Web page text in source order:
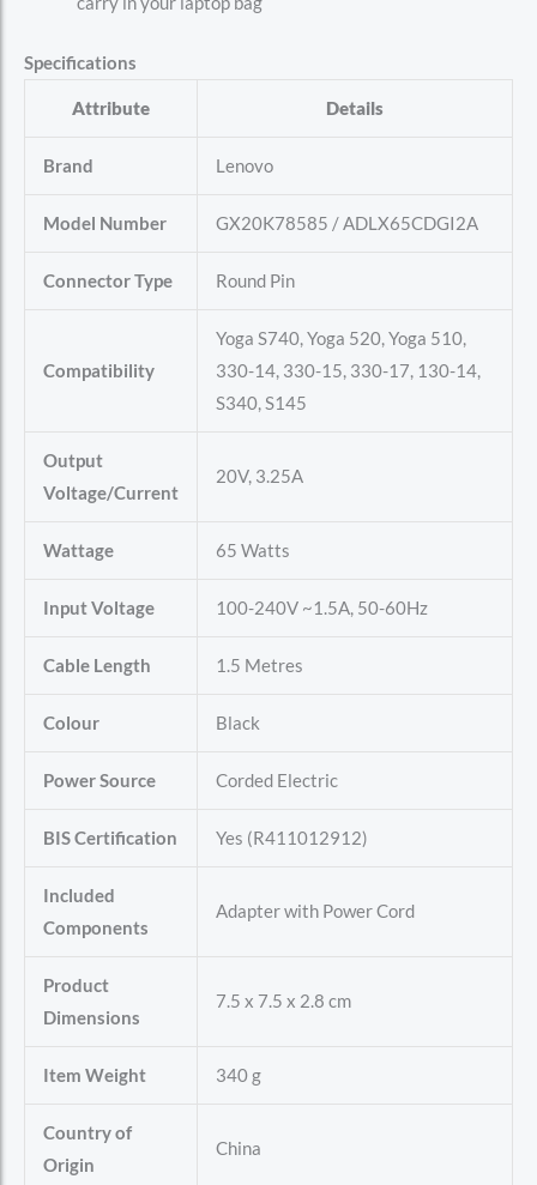
Specifications
Attribute Details
Brand Lenovo
Model Number GX20K78585 / ADLX65CDGI2A
Connector Type Round Pin
Compatibility
Yoga S740, Yoga 520, Yoga 510,
330-14, 330-15, 330-17, 130-14,
S340, S145
Output
Voltage/Current
20V, 3.25A
Wattage 65 Watts
Input Voltage 100-240V ~1.5A, 50-60Hz
Cable Length 1.5 Metres
Colour Black
Power Source Corded Electric
BIS Certification Yes (R411012912)
Included
Components
Adapter with Power Cord
Product
Dimensions
7.5 x 7.5 x 2.8 cm
Item Weight 340 g
Country of
Origin
China